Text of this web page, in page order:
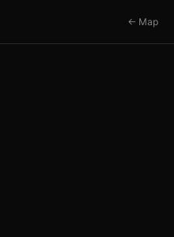
← Map